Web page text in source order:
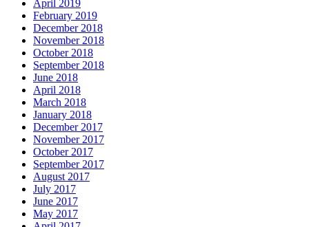
April 2019
February 2019
December 2018
November 2018
October 2018
September 2018
June 2018
April 2018
March 2018
January 2018
December 2017
November 2017
October 2017
September 2017
August 2017
July 2017
June 2017
May 2017